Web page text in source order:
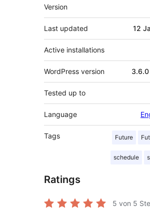
Version
Last updated 12
Active installations
WordPress version
Tested up to
Language
Tags Future
schedule
Ratings
5 von 5